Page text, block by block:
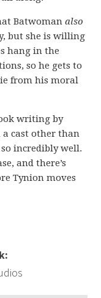
Batwomanalso
but she is willing
hang in the
so he gets to
from his moral
writing by
cast other than
incredibly well.
and there’s
Tynion moves